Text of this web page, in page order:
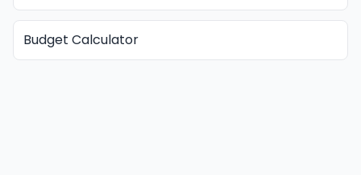
Budget Calculator